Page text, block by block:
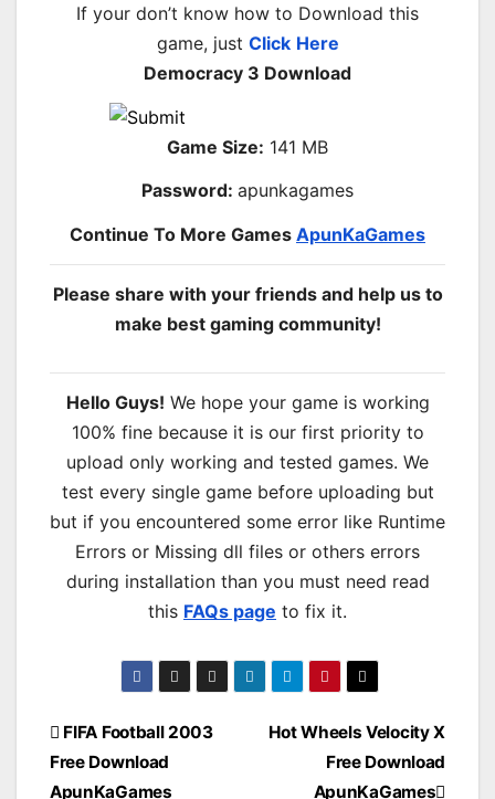
If your don’t know how to Download this
game, just Click Here
Democracy 3 Download
Game Size: 141 MB
Password: apunkagames
Continue To More Games ApunKaGames
Please share with your friends and help us to
make best gaming community!
Hello Guys! We hope your game is working
100% fine because it is our first priority to
upload only working and tested games. We
test every single game before uploading but
but if you encountered some error like Runtime
Errors or Missing dll files or others errors
during installation than you must need read
this FAQs page to fix it.
Post
navigation
Hot Wheels Velocity X
Free Download
ApunKaGames
FIFA Football 2003
Free Download
ApunKaGames